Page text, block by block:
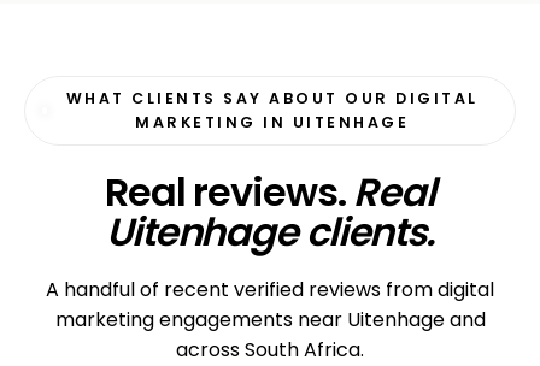
WHAT CLIENTS SAY ABOUT OUR DIGITAL
MARKETING IN UITENHAGE
Real reviews.Real
Uitenhage clients.
A handful of recent verified reviews from digital
marketing engagements near Uitenhage and
across South Africa.